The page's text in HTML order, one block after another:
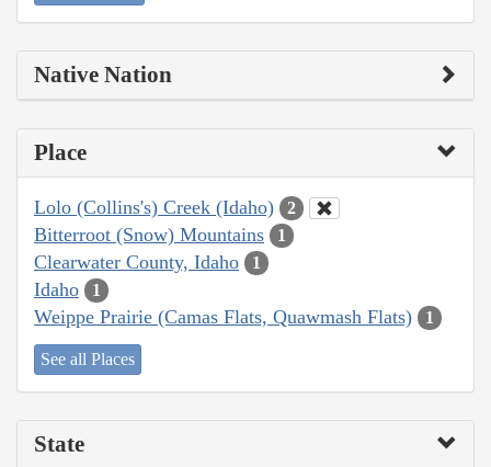
Native Nation
Place
Lolo (Collins's) Creek (Idaho) 2
Bitterroot (Snow) Mountains 1
Clearwater County, Idaho 1
Idaho 1
Weippe Prairie (Camas Flats, Quawmash Flats) 1
See all Places
State